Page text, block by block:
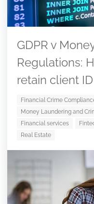
GDPR v
Regulations:
retain client
Financial Crime
Money Laundering and
Financial services
Real Estate